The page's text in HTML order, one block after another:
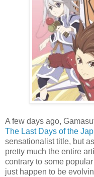
A few days ago,
The Last Days of the
sensationalist title, but
pretty much the entire
contrary to some
just happen to be